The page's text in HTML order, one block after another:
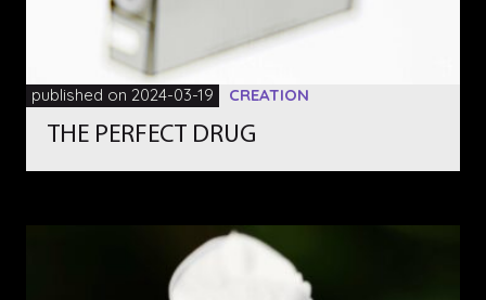
published on 2024-03-19 CREATION
THE PERFECT DRUG